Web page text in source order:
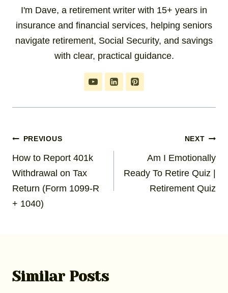
I'm Dave, a retirement writer with 15+ years in
insurance and financial services, helping seniors
navigate retirement, Social Security, and savings
with clear, practical guidance.
Post
navigation
PREVIOUS
How to Report 401k
Withdrawal on Tax
Return (Form 1099-R
+ 1040)
NEXT
Am I Emotionally
Ready To Retire Quiz |
Retirement Quiz
Similar Posts